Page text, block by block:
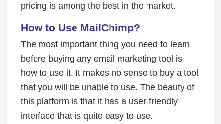
pricing is among the best in the market.
How to Use MailChimp?
The most important thing you need to learn
before buying any email marketing tool is
how to use it. It makes no sense to buy a tool
that you will be unable to use. The beauty of
this platform is that it has a user-friendly
interface that is quite easy to use.